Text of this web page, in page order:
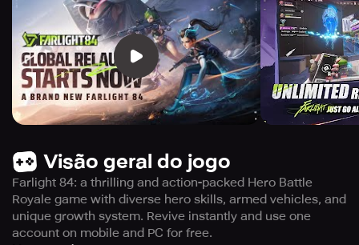
Visão geral do jogo
Farlight 84: a thrilling and action-packed Hero Battle
Royale game with diverse hero skills, armed vehicles, and
unique growth system. Revive instantly and use one
account on mobile and PC for free.